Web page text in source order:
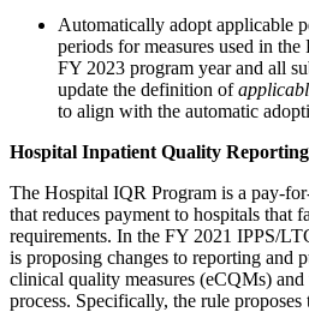
Automatically adopt applicable
periods for measures used in
FY 2023 program year and all
update the definition of
to align with the automatic
Hospital Inpatient Quality
The Hospital IQR Program is a pay-
that reduces payment to hospitals that
requirements. In the FY 2021 IPPS/
is proposing changes to reporting and
clinical quality measures (eCQMs)
process. Specifically, the rule proposes